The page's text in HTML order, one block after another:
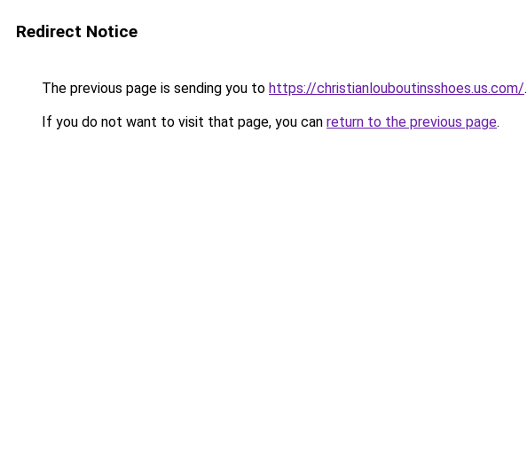
Redirect Notice
The previous page is sending you to https://christianlouboutinsshoes.us.com/.
If you do not want to visit that page, you can return to the previous page.